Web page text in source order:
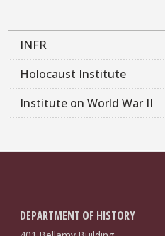
INFR
Holocaust Institute
Institute on World War II
DEPARTMENT OF HISTORY